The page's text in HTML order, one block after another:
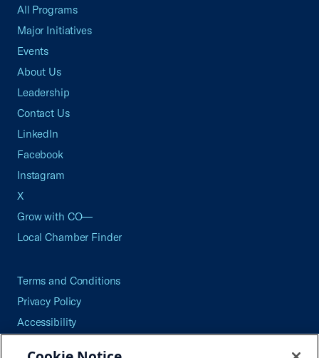
All Programs
Major Initiatives
Events
About Us
Leadership
Contact Us
LinkedIn
Facebook
Instagram
X
Grow with CO—
Local Chamber Finder
Terms and Conditions
Privacy Policy
Accessibility